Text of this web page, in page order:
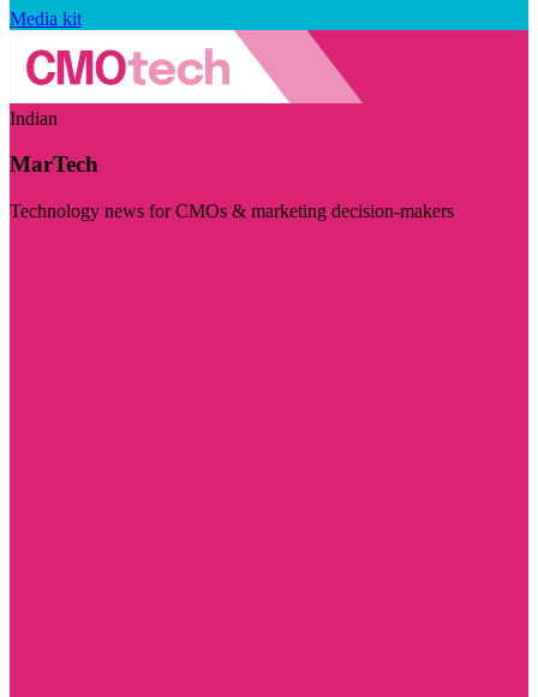
Media kit
Indian
MarTech
Technology news for CMOs & marketing decision-makers